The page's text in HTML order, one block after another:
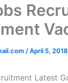
/April 5, 2018
Latest